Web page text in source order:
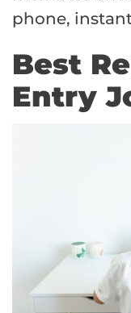
phone,
Best
Entry